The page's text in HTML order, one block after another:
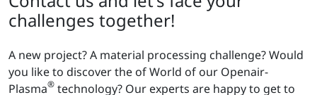
challenges together!
A new project? A material processing challenge? Would
you like to discover the of World of our Openair-
Plasma® technology? Our experts are happy to get to